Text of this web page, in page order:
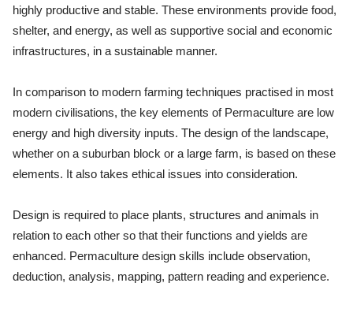
highly productive and stable. These environments provide food,
shelter, and energy, as well as supportive social and economic
infrastructures, in a sustainable manner.
In comparison to modern farming techniques practised in most
modern civilisations, the key elements of Permaculture are low
energy and high diversity inputs. The design of the landscape,
whether on a suburban block or a large farm, is based on these
elements. It also takes ethical issues into consideration.
Design is required to place plants, structures and animals in
relation to each other so that their functions and yields are
enhanced. Permaculture design skills include observation,
deduction, analysis, mapping, pattern reading and experience.